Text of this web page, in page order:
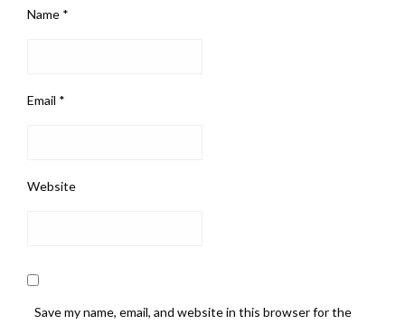
Name *
Email *
Website
Save my name, email, and website in this browser for the